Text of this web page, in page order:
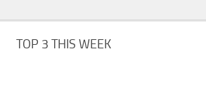
TOP 3 THIS WEEK